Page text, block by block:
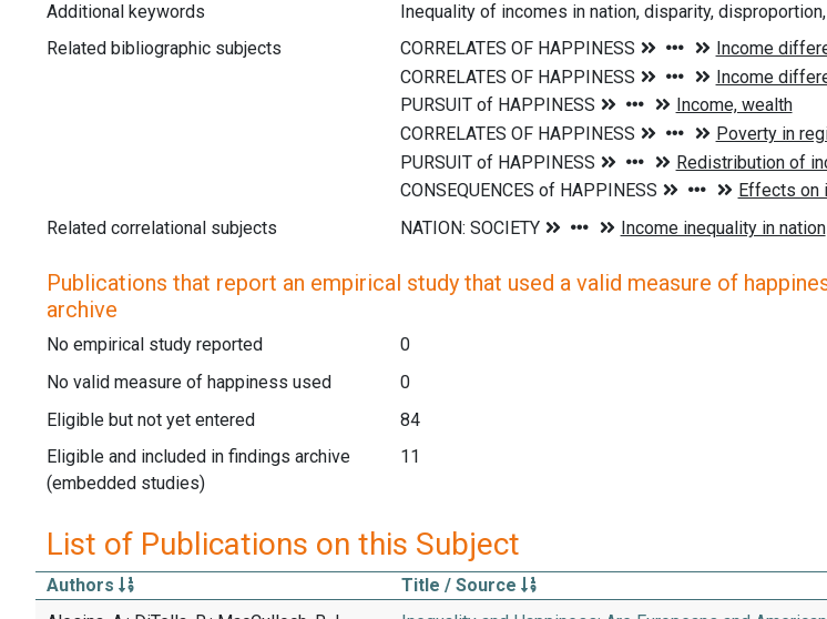
Additional keywords
Inequality of incomes in nation, disparity,
Related bibliographic subjects
Related correlational subjects
Publications that report an empirical study that used a valid measure of
archive
No empirical study reported
0
No valid measure of happiness used
0
Eligible but not yet entered
84
Eligible and included in findings archive
(embedded studies)
11
List of Publications on this Subject
Authors Title / Source